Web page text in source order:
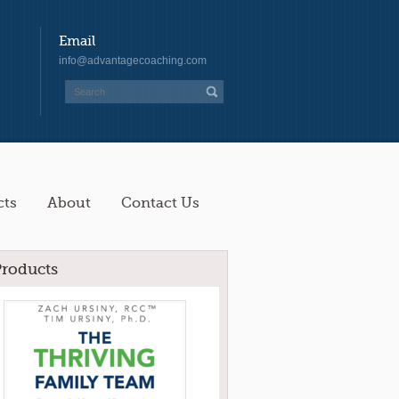
Email
info@advantagecoaching.com
About Contact Us